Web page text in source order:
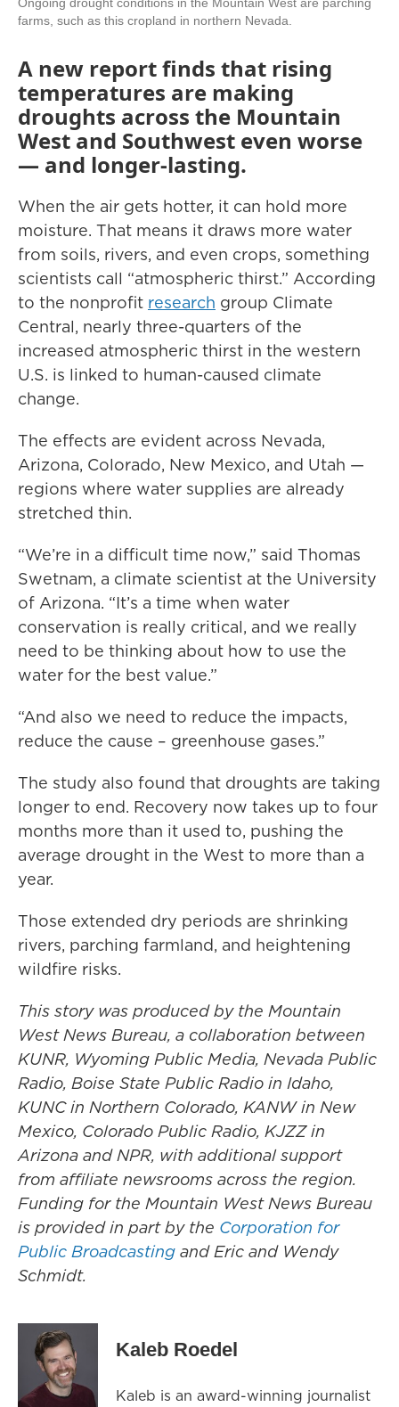
farms, such as this cropland in northern Nevada.
A new report finds that rising
temperatures are making
droughts across the Mountain
West and Southwest even worse
— and longer-lasting.
When the air gets hotter, it can hold more
moisture. That means it draws more water
from soils, rivers, and even crops, something
scientists call “atmospheric thirst.” According
to the nonprofit research group Climate
Central, nearly three-quarters of the
increased atmospheric thirst in the western
U.S. is linked to human-caused climate
change.
The effects are evident across Nevada,
Arizona, Colorado, New Mexico, and Utah —
regions where water supplies are already
stretched thin.
“We’re in a difficult time now,” said Thomas
Swetnam, a climate scientist at the University
of Arizona. “It’s a time when water
conservation is really critical, and we really
need to be thinking about how to use the
water for the best value.”
“And also we need to reduce the impacts,
reduce the cause – greenhouse gases.”
The study also found that droughts are taking
longer to end. Recovery now takes up to four
months more than it used to, pushing the
average drought in the West to more than a
year.
Those extended dry periods are shrinking
rivers, parching farmland, and heightening
wildfire risks.
This story was produced by the Mountain
West News Bureau, a collaboration between
KUNR, Wyoming Public Media, Nevada Public
Radio, Boise State Public Radio in Idaho,
KUNC in Northern Colorado, KANW in New
Mexico, Colorado Public Radio, KJZZ in
Arizona and NPR, with additional support
from affiliate newsrooms across the region.
Funding for the Mountain West News Bureau
is provided in part by the Corporation for
Public Broadcasting and Eric and Wendy
Schmidt.
Kaleb Roedel
Kaleb is an award-winning journalist